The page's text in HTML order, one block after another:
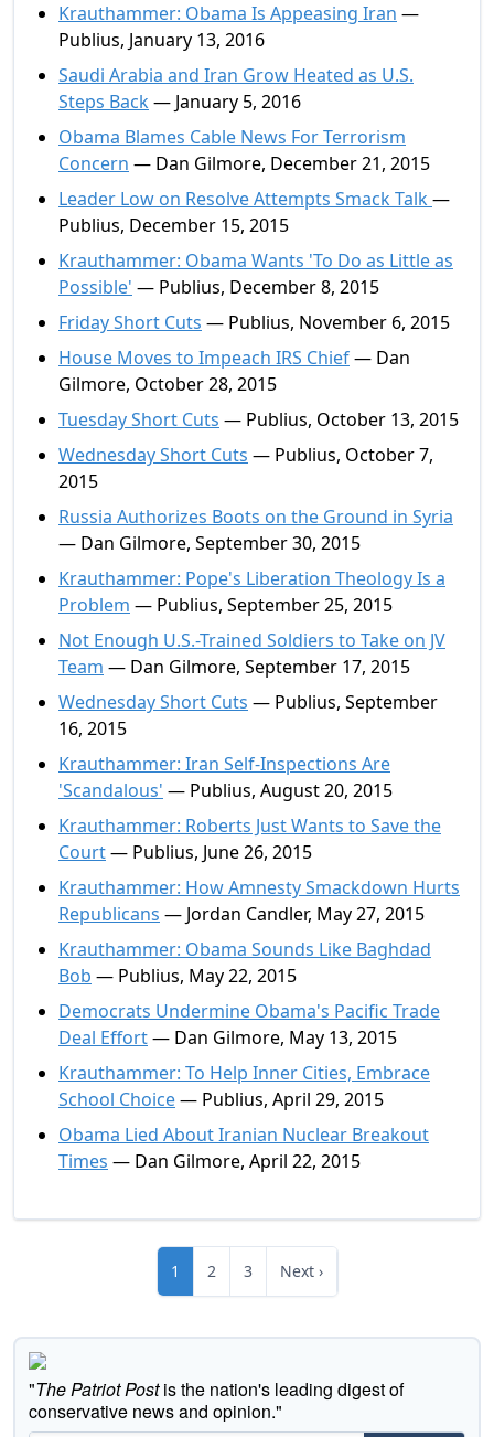
Krauthammer: Obama Is Appeasing Iran —
Publius, January 13, 2016
Saudi Arabia and Iran Grow Heated as U.S.
Steps Back— January 5, 2016
Obama Blames Cable News For Terrorism
Concern — Dan Gilmore, December 21, 2015
Leader Low on Resolve Attempts Smack Talk—
Publius, December 15, 2015
Krauthammer: Obama Wants 'To Do as Little as
Possible' — Publius, December 8, 2015
Friday Short Cuts — Publius, November 6, 2015
House Moves to Impeach IRS Chief— Dan
Gilmore, October 28, 2015
Tuesday Short Cuts — Publius, October 13, 2015
Wednesday Short Cuts — Publius, October 7,
2015
Russia Authorizes Boots on the Ground in Syria
— Dan Gilmore, September 30, 2015
Krauthammer: Pope's Liberation Theology Is a
Problem — Publius, September 25, 2015
Not Enough U.S.-Trained Soldiers to Take on JV
Team — Dan Gilmore, September 17, 2015
Wednesday Short Cuts — Publius, September
16, 2015
Krauthammer: Iran Self-Inspections Are
'Scandalous' — Publius, August 20, 2015
Krauthammer: Roberts Just Wants to Save the
Court— Publius, June 26, 2015
Krauthammer: How Amnesty Smackdown Hurts
Republicans — Jordan Candler, May 27, 2015
Krauthammer: Obama Sounds Like Baghdad
Bob — Publius, May 22, 2015
Democrats Undermine Obama's Pacific Trade
Deal Effort— Dan Gilmore, May 13, 2015
Krauthammer: To Help Inner Cities, Embrace
School Choice— Publius, April 29, 2015
Obama Lied About Iranian Nuclear Breakout
Times — Dan Gilmore, April 22, 2015
1 2 3 Next ›
"The Patriot Postis the nation's leading digest of
conservative news and opinion."